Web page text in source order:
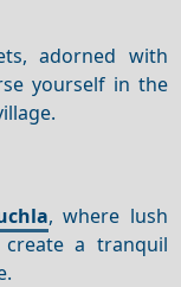
adorned with
yourself in the
, where lush
create a tranquil